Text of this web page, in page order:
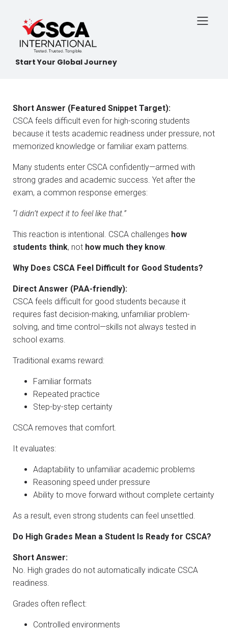
Start Your Global Journey
Short Answer (Featured Snippet Target):
CSCA feels difficult even for high-scoring students
because it tests academic readiness under pressure, not
memorized knowledge or familiar exam patterns.
Many students enter CSCA confidently—armed with
strong grades and academic success. Yet after the
exam, a common response emerges:
“I didn’t expect it to feel like that.”
This reaction is intentional. CSCA challenges how
students think, not how much they know.
Why Does CSCA Feel Difficult for Good Students?
Direct Answer (PAA-friendly):
CSCA feels difficult for good students because it
requires fast decision-making, unfamiliar problem-
solving, and time control—skills not always tested in
school exams.
Traditional exams reward:
Familiar formats
Repeated practice
Step-by-step certainty
CSCA removes that comfort.
It evaluates:
Adaptability to unfamiliar academic problems
Reasoning speed under pressure
Ability to move forward without complete certainty
As a result, even strong students can feel unsettled.
Do High Grades Mean a Student Is Ready for CSCA?
Short Answer:
No. High grades do not automatically indicate CSCA
readiness.
Grades often reflect:
Controlled environments